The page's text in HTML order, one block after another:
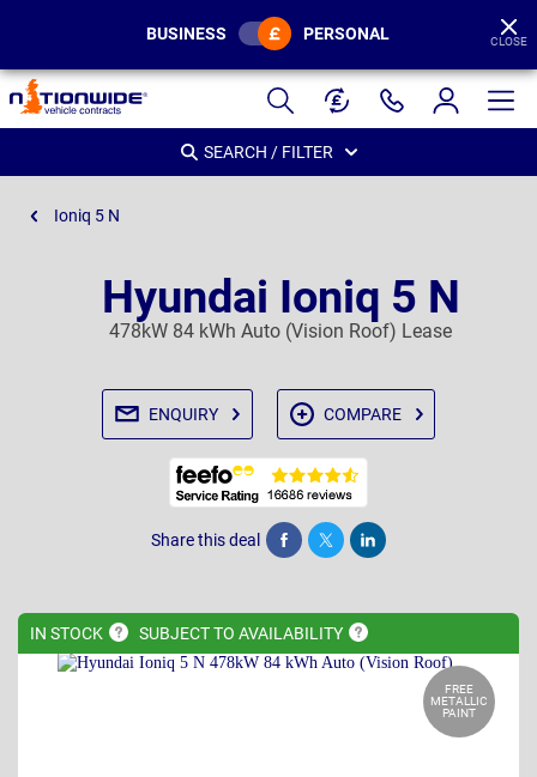
Page
Header
BUSINESS PERSONAL CLOSE
SEARCH / FILTER
Ioniq 5 N
Hyundai Ioniq 5 N
478kW 84 kWh Auto (Vision Roof) Lease
ENQUIRY COMPARE
Share this deal Share Tweet Post
IN STOCK SUBJECT TO AVAILABILITY
FREE
METALLIC
PAINT